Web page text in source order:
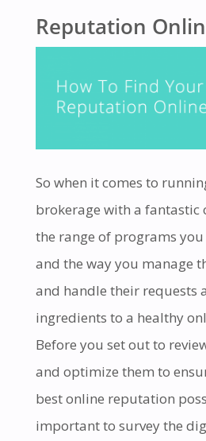
Reputation
So when it comes to
brokerage with a fantastic
the range of programs
and the way you manage
and handle their requests
ingredients to a healthy
Before you set out to
and optimize them to
best online reputation
important to survey the